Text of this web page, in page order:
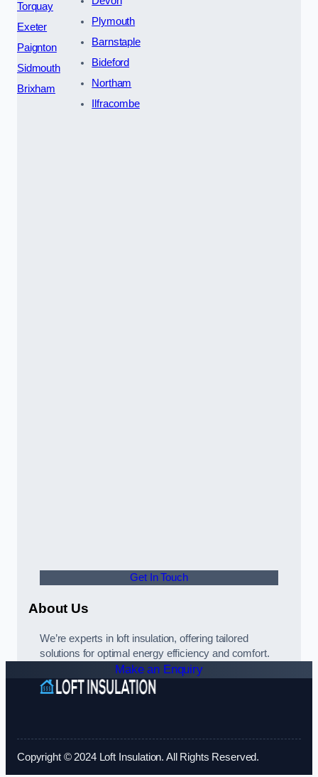
Torquay
Exeter
Paignton
Sidmouth
Brixham
Plymouth
Barnstaple
Bideford
Northam
Ilfracombe
Get In Touch
About Us
We’re experts in loft insulation, offering tailored
solutions for optimal energy efficiency and comfort.
Make an Enquiry
Copyright © 2024 Loft Insulation. All Rights Reserved.